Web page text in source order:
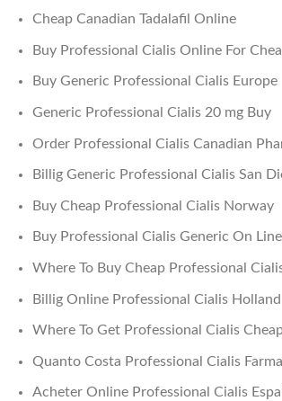
Cheap Canadian Tadalafil Online
Buy Professional Cialis Online For
Buy Generic Professional Cialis Europe
Generic Professional Cialis 20 mg Buy
Order Professional Cialis Canadian
Billig Generic Professional Cialis San
Buy Cheap Professional Cialis Norway
Buy Professional Cialis Generic On Line
Where To Buy Cheap Professional
Billig Online Professional Cialis Holland
Where To Get Professional Cialis
Quanto Costa Professional Cialis
Acheter Online Professional Cialis